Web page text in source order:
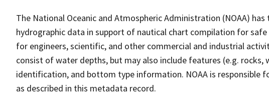
The National Oceanic and Atmospheric Administration (NOAA)
hydrographic data in support of nautical chart compilation for
for engineers, scientific, and other commercial and industrial
consist of water depths, but may also include features (e.g. rocks,
identification, and bottom type information. NOAA is responsible
as described in this metadata record.